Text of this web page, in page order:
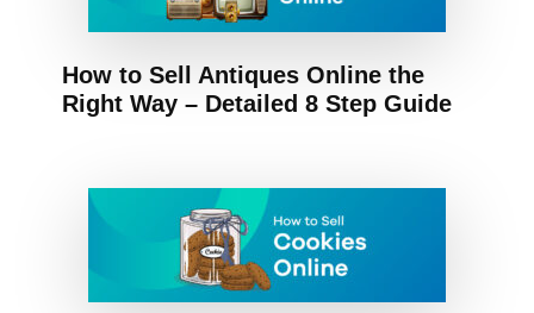
How to Sell Antiques Online the
Right Way – Detailed 8 Step Guide